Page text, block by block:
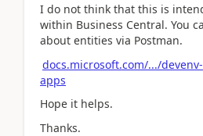
I do not think that this is
within Business Central. You
about entities via Postman.
docs.microsoft.com/.../
apps
Hope it helps.
Thanks.